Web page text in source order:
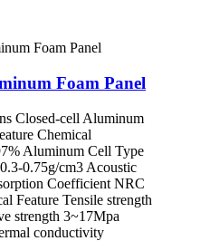
Foam Panel
Closed-cell Aluminum
Chemical
Aluminum Cell Type
0.75g/cm3 Acoustic
Coefficient NRC
Feature Tensile strength
strength 3~17Mpa
conductivity